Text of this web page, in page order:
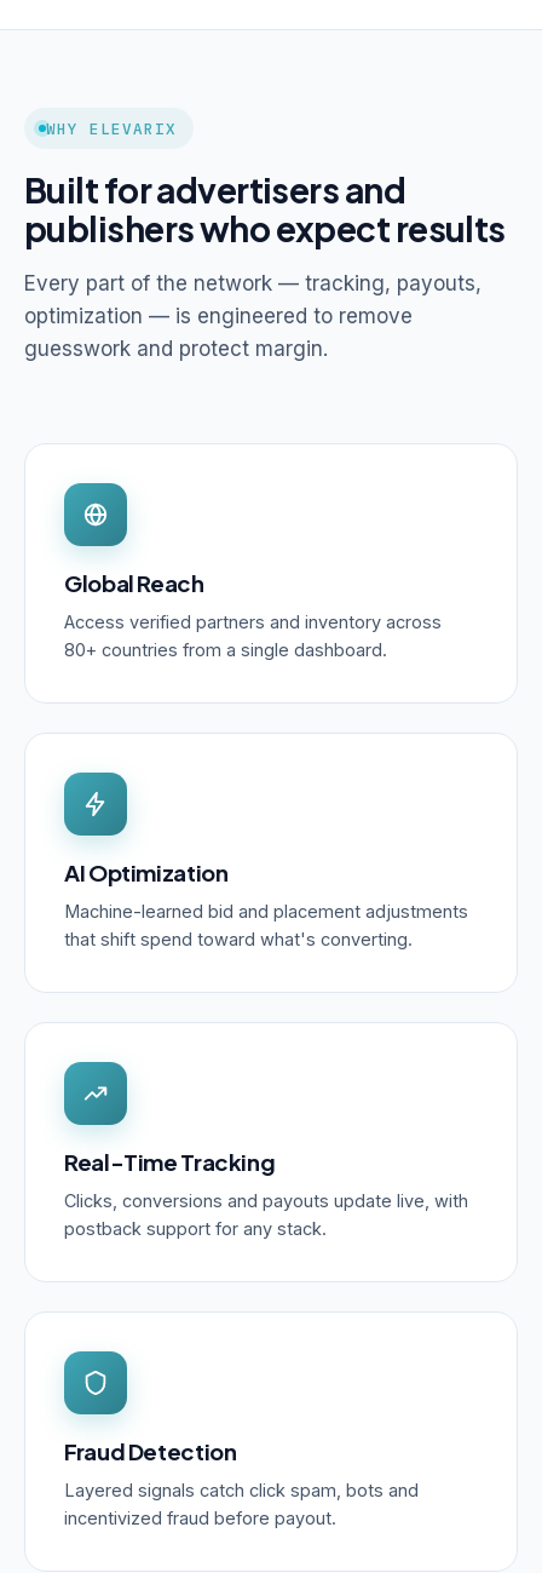
WHY ELEVARIX
Built for advertisers and
publishers who expect results
Every part of the network — tracking, payouts,
optimization — is engineered to remove
guesswork and protect margin.
Global Reach
Access verified partners and inventory across
80+ countries from a single dashboard.
AI Optimization
Machine-learned bid and placement adjustments
that shift spend toward what's converting.
Real-Time Tracking
Clicks, conversions and payouts update live, with
postback support for any stack.
Fraud Detection
Layered signals catch click spam, bots and
incentivized fraud before payout.